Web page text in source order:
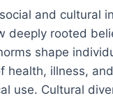
and cultural
deeply rooted
shape
health, illness, and
use. Cultural